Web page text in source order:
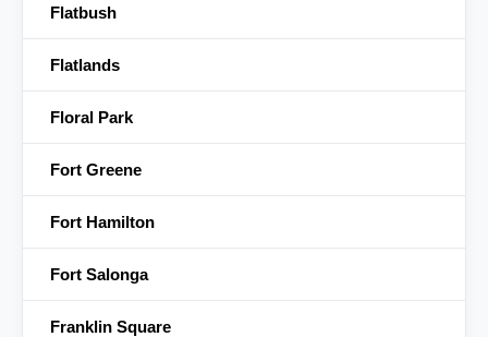
Flatbush
Flatlands
Floral Park
Fort Greene
Fort Hamilton
Fort Salonga
Franklin Square